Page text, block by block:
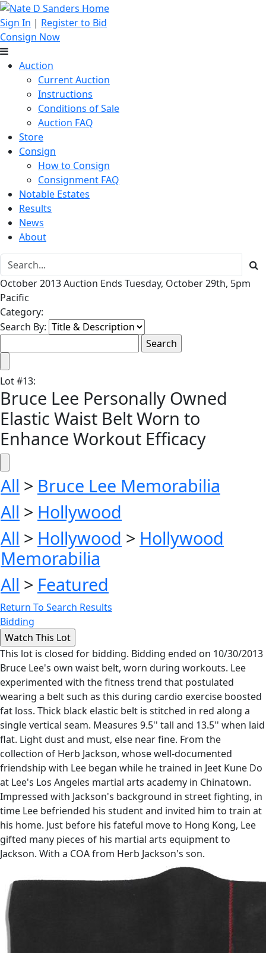
Sign In | Register to Bid
Consign Now
Auction
Current Auction
Instructions
Conditions of Sale
Auction FAQ
Store
Consign
How to Consign
Consignment FAQ
Notable Estates
Results
News
About
October 2013 Auction Ends Tuesday, October 29th, 5pm
Pacific
Category:
Search By:
Lot#13:
Bruce Lee Personally Owned
Elastic Waist Belt Worn to
Enhance Workout Efficacy
All > Bruce Lee Memorabilia
All > Hollywood
All > Hollywood > Hollywood
Memorabilia
All > Featured
Return To Search Results
Bidding
This lot is closed for bidding. Bidding ended on 10/30/2013
Bruce Lee's own waist belt, worn during workouts. Lee
experimented with the fitness trend that postulated
wearing a belt such as this during cardio exercise boosted
fat loss. Thick black elastic belt is stitched in red along a
single vertical seam. Measures 9.5'' tall and 13.5'' when laid
flat. Light dust and must, else near fine. From the
collection of Herb Jackson, whose well-documented
friendship with Lee began while he trained in Jeet Kune Do
at Lee's Los Angeles martial arts academy in Chinatown.
Impressed with Jackson's background in street fighting, in
time Lee befriended his student and invited him to train at
his home. Just before his fateful move to Hong Kong, Lee
gifted many pieces of his martial arts equipment to
Jackson. With a COA from Herb Jackson's son.